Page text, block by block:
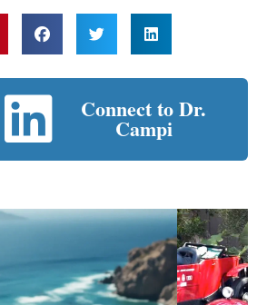
Connect to Dr.
Campi